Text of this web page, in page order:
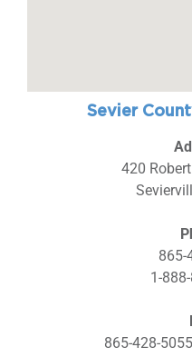
Sevier
420
865-
1-
865-428-